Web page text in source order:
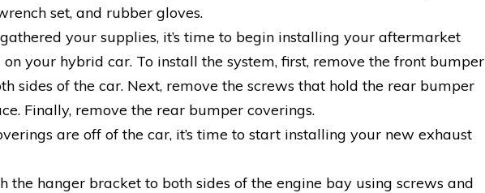
set, and rubber gloves.
your supplies, it’s time to begin installing your aftermarket
your hybrid car. To install the system, first, remove the front bumper
sides of the car. Next, remove the screws that hold the rear bumper
Finally, remove the rear bumper coverings.
are off of the car, it’s time to start installing your new exhaust
the hanger bracket to both sides of the engine bay using screws and